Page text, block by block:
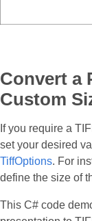
Convert a
Custom
If you require a
set your desired
TiffOptions. For
define the size of
This C# code